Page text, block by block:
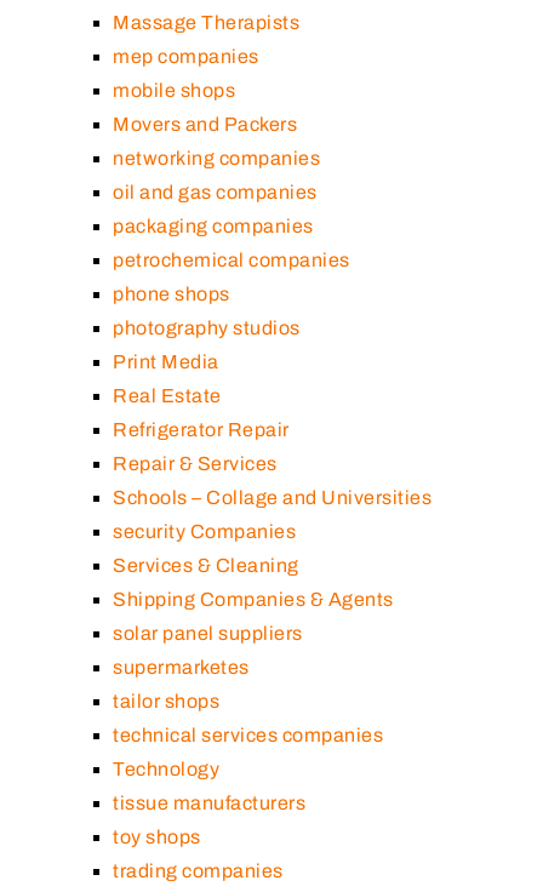
Massage Therapists
mep companies
mobile shops
Movers and Packers
networking companies
oil and gas companies
packaging companies
petrochemical companies
phone shops
photography studios
Print Media
Real Estate
Refrigerator Repair
Repair & Services
Schools – Collage and Universities
security Companies
Services & Cleaning
Shipping Companies & Agents
solar panel suppliers
supermarketes
tailor shops
technical services companies
Technology
tissue manufacturers
toy shops
trading companies